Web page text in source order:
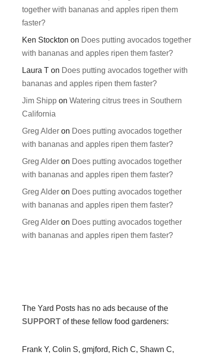
together with bananas and apples ripen them
faster?
Ken Stockton on Does putting avocados together
with bananas and apples ripen them faster?
Laura Ton Does putting avocados together with
bananas and apples ripen them faster?
Jim Shippon Watering citrus trees in Southern
California
Greg Alderon Does putting avocados together
with bananas and apples ripen them faster?
Greg Alderon Does putting avocados together
with bananas and apples ripen them faster?
Greg Alderon Does putting avocados together
with bananas and apples ripen them faster?
Greg Alderon Does putting avocados together
with bananas and apples ripen them faster?
The Yard Posts has no ads because of the
SUPPORTof these fellow food gardeners:
Frank Y, Colin S, gmjford, Rich C, Shawn C,